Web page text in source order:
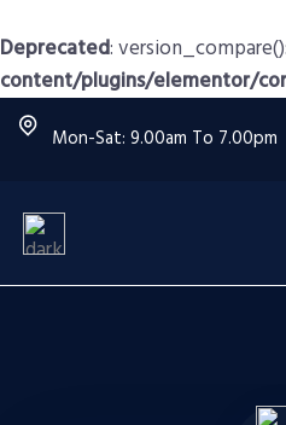
Deprecated:
content/plugins/elementor/
Mon-Sat: 9.00am To 7.00pm